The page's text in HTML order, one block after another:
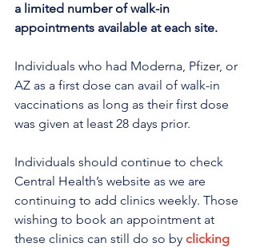
a limited number of walk-in
appointments available at each site.
Individuals who had Moderna, Pfizer, or
AZ as a first dose can avail of walk-in
vaccinations as long as their first dose
was given at least 28 days prior.
Individuals should continue to check
Central Health’s website as we are
continuing to add clinics weekly. Those
wishing to book an appointment at
these clinics can still do so by clicking